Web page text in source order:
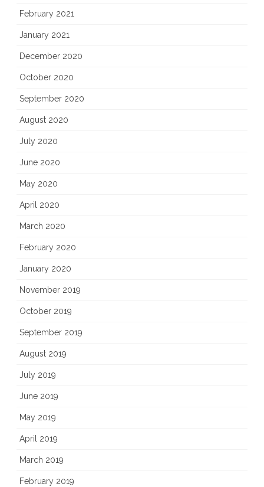
February 2021
January 2021
December 2020
October 2020
September 2020
August 2020
July 2020
June 2020
May 2020
April 2020
March 2020
February 2020
January 2020
November 2019
October 2019
September 2019
August 2019
July 2019
June 2019
May 2019
April 2019
March 2019
February 2019